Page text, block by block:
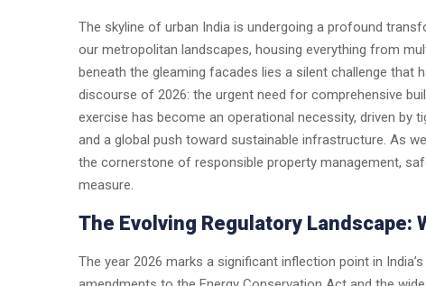
The skyline of urban India is undergoing a profound
our metropolitan landscapes, housing everything from
beneath the gleaming facades lies a silent challenge
discourse of 2026: the urgent need for comprehensive
exercise has become an operational necessity, driven by
and a global push toward sustainable infrastructure. As
the cornerstone of responsible property management,
measure.
The Evolving Regulatory Landscape:
The year 2026 marks a significant inflection point in